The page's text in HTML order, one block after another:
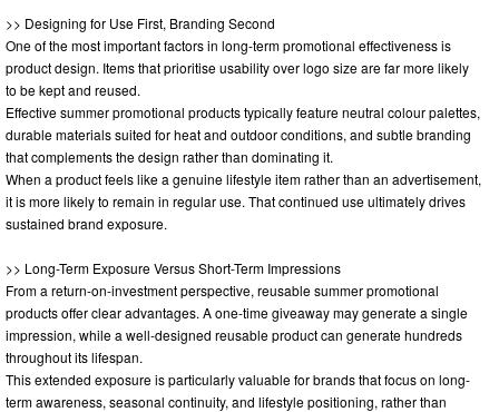
>> Designing for Use First, Branding Second
One of the most important factors in long-term promotional effectiveness is
product design. Items that prioritise usability over logo size are far more likely
to be kept and reused.
Effective summer promotional products typically feature neutral colour palettes,
durable materials suited for heat and outdoor conditions, and subtle branding
that complements the design rather than dominating it.
When a product feels like a genuine lifestyle item rather than an advertisement,
it is more likely to remain in regular use. That continued use ultimately drives
sustained brand exposure.
>> Long-Term Exposure Versus Short-Term Impressions
From a return-on-investment perspective, reusable summer promotional
products offer clear advantages. A one-time giveaway may generate a single
impression, while a well-designed reusable product can generate hundreds
throughout its lifespan.
This extended exposure is particularly valuable for brands that focus on long-
term awareness, seasonal continuity, and lifestyle positioning, rather than